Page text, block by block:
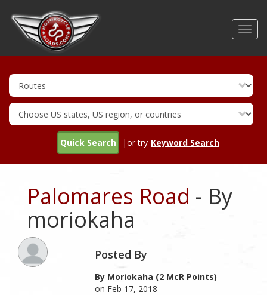
Quick Search |or try Keyword Search
Palomares Road - By
moriokaha
Posted By
By Moriokaha (2 McR Points)
on Feb 17, 2018